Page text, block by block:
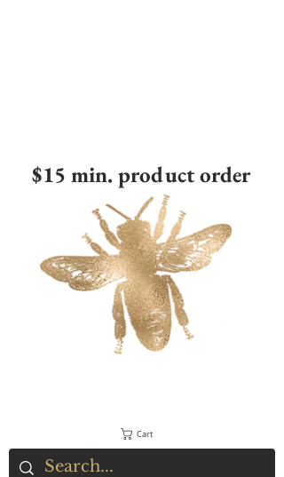
$15 min. product order
Cart